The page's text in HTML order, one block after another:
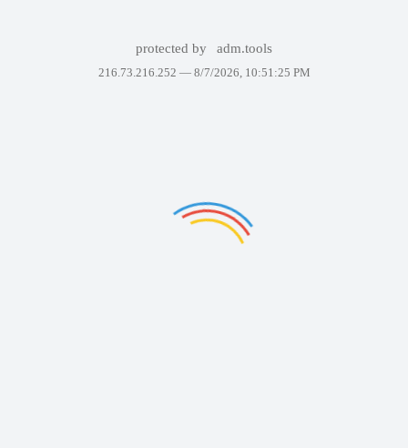
protected by adm.tools
216.73.216.252 — 8/7/2026, 10:51:25 PM